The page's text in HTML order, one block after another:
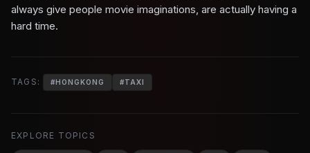
always give people movie imaginations, are actually having a
hard time.
TAGS: #HONGKONG #TAXI
EXPLORE TOPICS